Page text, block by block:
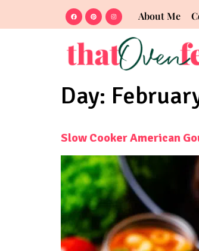
About Me
Day:
Slow Cooker American